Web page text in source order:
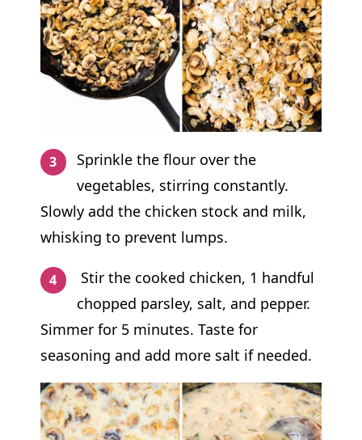
Sprinkle the flour over the
vegetables, stirring constantly.
Slowly add the chicken stock and milk,
whisking to prevent lumps.
Stir the cooked chicken, 1 handful
chopped parsley, salt, and pepper.
Simmer for 5 minutes. Taste for
seasoning and add more salt if needed.